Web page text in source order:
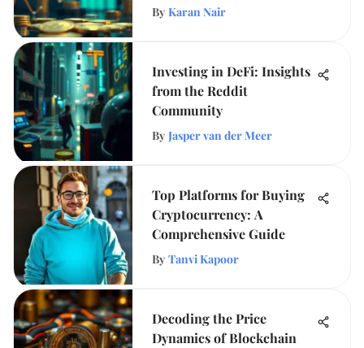
By Karan Nair
Investing in DeFi: Insights
from the Reddit
Community
By Jasper van der Meer
Top Platforms for Buying
Cryptocurrency: A
Comprehensive Guide
By Tanvi Kapoor
Decoding the Price
Dynamics of Blockchain